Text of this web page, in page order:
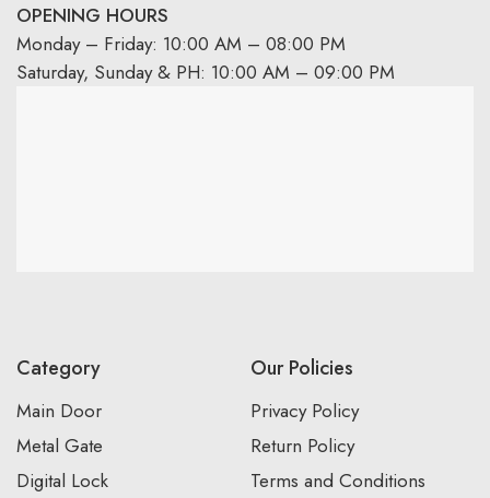
OPENING HOURS
Monday – Friday: 10:00 AM – 08:00 PM
Saturday, Sunday & PH: 10:00 AM – 09:00 PM
Category
Main Door
Metal Gate
Digital Lock
Our Policies
Privacy Policy
Return Policy
Terms and Conditions